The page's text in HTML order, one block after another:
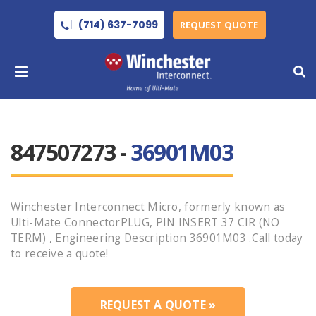
(714) 637-7099 REQUEST QUOTE
847507273 -36901M03
Winchester Interconnect Micro, formerly known as
Ulti-Mate ConnectorPLUG, PIN INSERT 37 CIR (NO
TERM) , Engineering Description 36901M03 .Call today
to receive a quote!
REQUEST A QUOTE »